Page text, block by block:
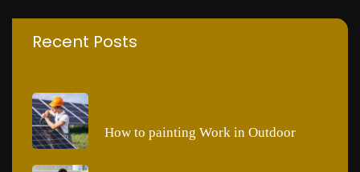
Recent Posts
How to painting Work in Outdoor